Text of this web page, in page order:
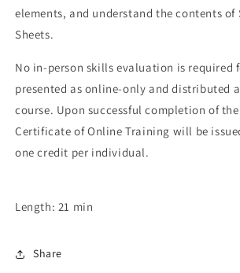
elements, and understand the contents of
Sheets.
No in-person skills evaluation is required
presented as online-only and distributed
course. Upon successful completion of
Certificate of Online Training will be
one credit per individual.
Length: 21 min
Share